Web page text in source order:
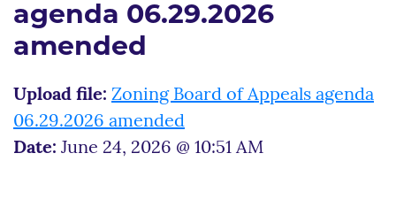
agenda 06.29.2026
amended
Upload file: Zoning Board of Appeals agenda
06.29.2026 amended
Date: June 24, 2026 @ 10:51 AM